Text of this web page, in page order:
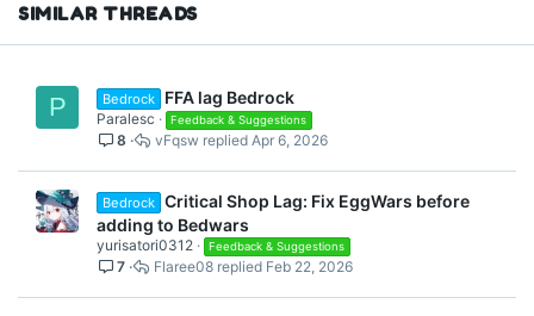
SIMILAR THREADS
P Bedrock FFA lag Bedrock
Paralesc Feedback & Suggestions
8 Apr 6, 2026
vFqsw
Bedrock Critical Shop Lag: Fix EggWars before
adding to Bedwars
yurisatori0312 Feedback & Suggestions
7 Feb 22, 2026
Flaree08